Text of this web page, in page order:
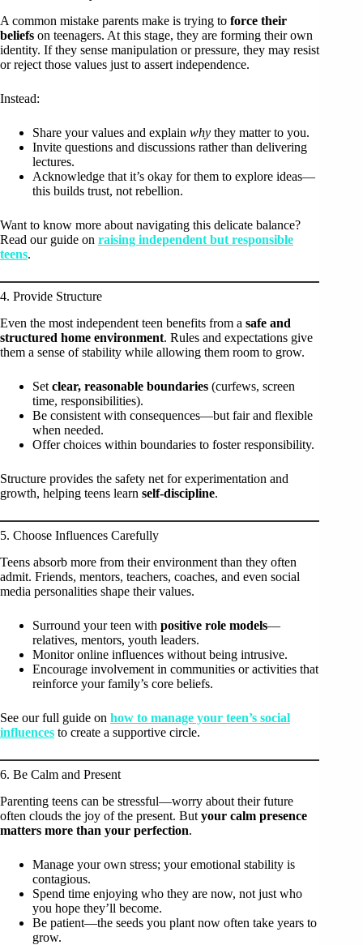
A common mistake parents make is trying to force their
beliefs on teenagers. At this stage, they are forming their own
identity. If they sense manipulation or pressure, they may resist
or reject those values just to assert independence.
Instead:
Share your values and explain why they matter to you.
Invite questions and discussions rather than delivering
lectures.
Acknowledge that it’s okay for them to explore ideas—
this builds trust, not rebellion.
Want to know more about navigating this delicate balance?
Read our guide on raising independent but responsible
teens.
4. Provide Structure
Even the most independent teen benefits from a safe and
structured home environment. Rules and expectations give
them a sense of stability while allowing them room to grow.
Set clear, reasonable boundaries (curfews, screen
time, responsibilities).
Be consistent with consequences—but fair and flexible
when needed.
Offer choices within boundaries to foster responsibility.
Structure provides the safety net for experimentation and
growth, helping teens learn self-discipline.
5. Choose Influences Carefully
Teens absorb more from their environment than they often
admit. Friends, mentors, teachers, coaches, and even social
media personalities shape their values.
Surround your teen with positive role models—
relatives, mentors, youth leaders.
Monitor online influences without being intrusive.
Encourage involvement in communities or activities that
reinforce your family’s core beliefs.
See our full guide on how to manage your teen’s social
influences to create a supportive circle.
6. Be Calm and Present
Parenting teens can be stressful—worry about their future
often clouds the joy of the present. But your calm presence
matters more than your perfection.
Manage your own stress; your emotional stability is
contagious.
Spend time enjoying who they are now, not just who
you hope they’ll become.
Be patient—the seeds you plant now often take years to
grow.